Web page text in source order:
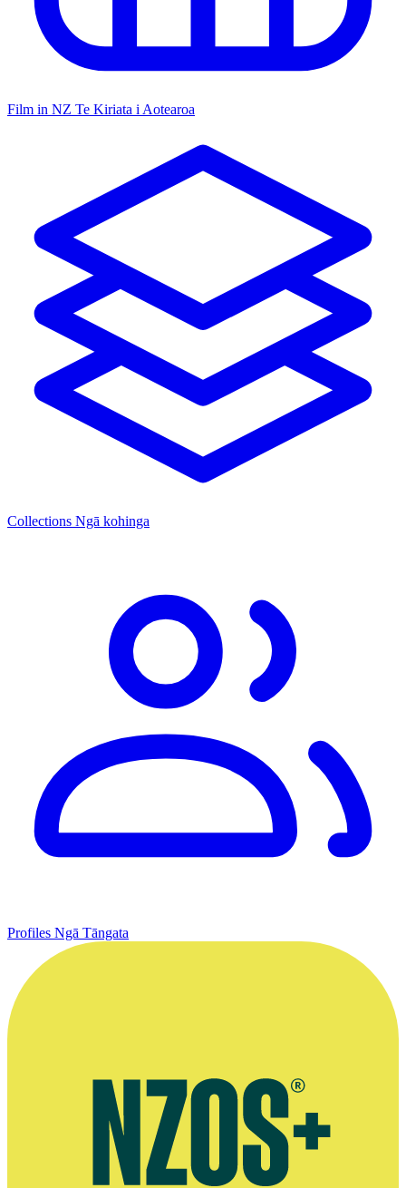
Film in NZ Te Kiriata i Aotearoa
Collections Ngā kohinga
Profiles Ngā Tāngata